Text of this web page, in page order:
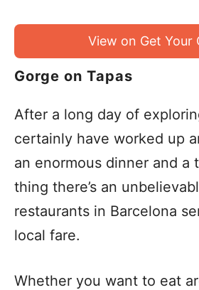
View on Get Your
Gorge on Tapas
After a long day of
certainly have worked up
an enormous dinner and a
thing there’s an
restaurants in Barcelona
local fare.
Whether you want to eat